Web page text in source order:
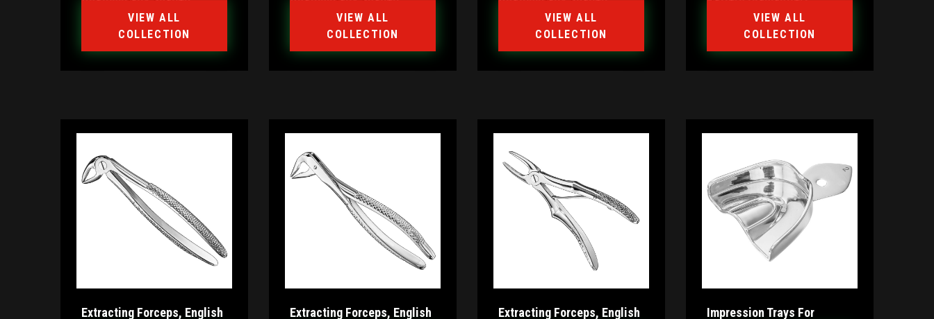
Handle Diamantiert
VIEW ALL
COLLECTION
Handle Haftprofil (HP)
VIEW ALL
COLLECTION
Handle Standard
VIEW ALL
COLLECTION
VIEW ALL
COLLECTION
Extracting Forceps, English
Extracting Forceps, English
Extracting Forceps, English
Impression Trays For